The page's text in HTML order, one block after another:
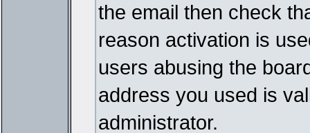
the email then check
reason activation is
users abusing the
address you used is
administrator.